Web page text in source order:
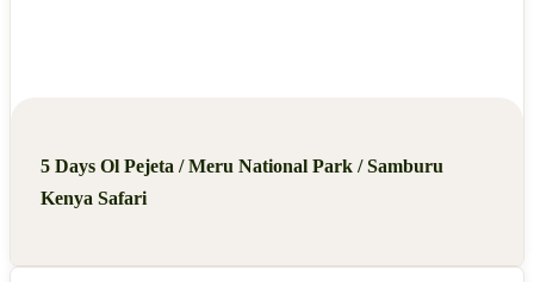
5 Days Ol Pejeta / Meru National Park / Samburu
Kenya Safari